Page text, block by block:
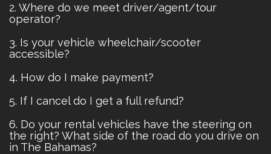
2. Where do we meet driver/agent/tour
operator?
3. Is your vehicle wheelchair/scooter
accessible?
4. How do I make payment?
5. If I cancel do I get a full refund?
6. Do your rental vehicles have the steering on
the right? What side of the road do you drive on
in The Bahamas?